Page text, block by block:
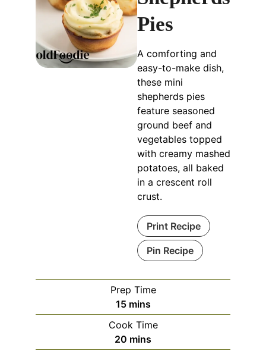
Pies
A comforting and
easy-to-make dish,
these mini
shepherds pies
feature seasoned
ground beef and
vegetables topped
with creamy mashed
potatoes, all baked
in a crescent roll
crust.
Print Recipe
Pin Recipe
Prep Time
15minutes
mins
Cook Time
20 minutes
mins